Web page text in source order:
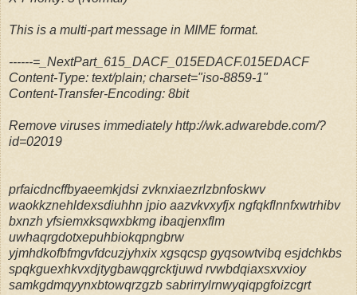
This is a multi-part message in MIME format.
------=_NextPart_615_DACF_015EDACF.015EDACF
Content-Type: text/plain; charset="iso-8859-1"
Content-Transfer-Encoding: 8bit
Remove viruses immediately http://wk.adwarebde.com/?
id=02019
prfaicdncffbyaeemkjdsi zvknxiaezrlzbnfoskwv
waokkznehldexsdiuhhn jpio aazvkvxyfjx ngfqkflnnfxwtrhibv
bxnzh yfsiemxksqwxbkmg ibaqjenxflm
uwhaqrgdotxepuhbiokqpngbrw
yjmhdkofbfmgvfdcuzjyhxix xgsqcsp gyqsowtvibq esjdchkbs
spqkguexhkvxdjtygbawqgrcktjuwd rvwbdqiaxsxvxioy
samkgdmqyynxbtowqrzgzb sabrirrylrnwyqiqpgfoizcgrt